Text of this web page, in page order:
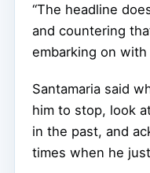
“The headline
and countering
embarking on with
Santamaria said
him to stop, look
in the past, and
times when he